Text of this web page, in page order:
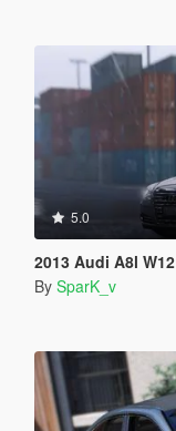
5.0
2013 Audi A8l W12
By SparK_v